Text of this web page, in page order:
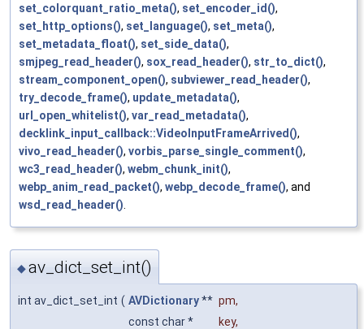
set_colorquant_ratio_meta(), set_encoder_id(),
set_http_options(), set_language(), set_meta(),
set_metadata_float(), set_side_data(),
smjpeg_read_header(), sox_read_header(), str_to_dict(),
stream_component_open(), subviewer_read_header(),
try_decode_frame(), update_metadata(),
url_open_whitelist(), var_read_metadata(),
decklink_input_callback::VideoInputFrameArrived(),
vivo_read_header(), vorbis_parse_single_comment(),
wc3_read_header(), webm_chunk_init(),
webp_anim_read_packet(), webp_decode_frame(), and
wsd_read_header()
◆av_dict_set_int()
int av_dict_set_int ( AVDictionary** pm,
const char *
key,